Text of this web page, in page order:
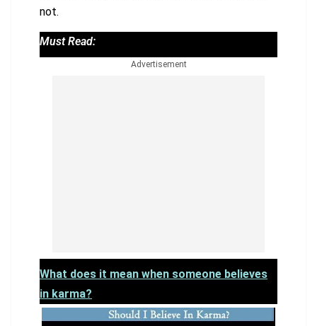
not.
Must Read:
Advertisement
What does it mean when someone believes
in karma?